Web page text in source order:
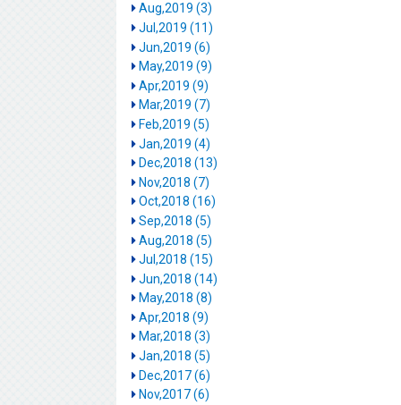
Aug,2019 (3)
Jul,2019 (11)
Jun,2019 (6)
May,2019 (9)
Apr,2019 (9)
Mar,2019 (7)
Feb,2019 (5)
Jan,2019 (4)
Dec,2018 (13)
Nov,2018 (7)
Oct,2018 (16)
Sep,2018 (5)
Aug,2018 (5)
Jul,2018 (15)
Jun,2018 (14)
May,2018 (8)
Apr,2018 (9)
Mar,2018 (3)
Jan,2018 (5)
Dec,2017 (6)
Nov,2017 (6)